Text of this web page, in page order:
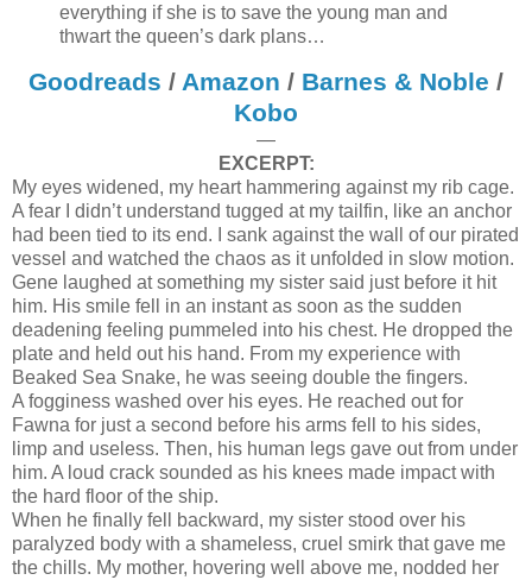
everything if she is to save the young man and
thwart the queen’s dark plans…
Goodreads / Amazon / Barnes & Noble /
Kobo
—
EXCERPT:
My eyes widened, my heart hammering against my rib cage.
A fear I didn’t understand tugged at my tailfin, like an anchor
had been tied to its end. I sank against the wall of our pirated
vessel and watched the chaos as it unfolded in slow motion.
Gene laughed at something my sister said just before it hit
him. His smile fell in an instant as soon as the sudden
deadening feeling pummeled into his chest. He dropped the
plate and held out his hand. From my experience with
Beaked Sea Snake, he was seeing double the fingers.
A fogginess washed over his eyes. He reached out for
Fawna for just a second before his arms fell to his sides,
limp and useless. Then, his human legs gave out from under
him. A loud crack sounded as his knees made impact with
the hard floor of the ship.
When he finally fell backward, my sister stood over his
paralyzed body with a shameless, cruel smirk that gave me
the chills. My mother, hovering well above me, nodded her